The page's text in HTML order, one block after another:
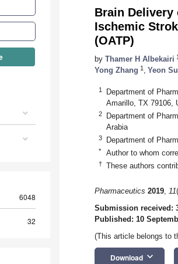
6048
32
Brain Delivery
Ischemic
(OATP)
by Thamer H Albekairi
Yong Zhang 1 Yeon
1
Department of
Amarillo, TX 79106,
2
Department of
Arabia
3 Department of
* Author to whom
† These authors
Pharmaceutics 2019, 11
Submission received:
Published: 10
(This article belongs to
Download keyboard_arrow_down